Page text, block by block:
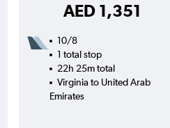
AED 1,351
10/8
1 total stop
22h 25m total
Virginia to United Arab
Emirates